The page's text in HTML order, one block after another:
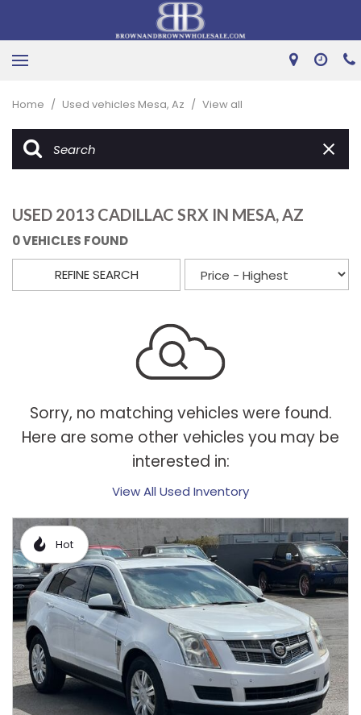
Home / Used vehicles Mesa, Az / View all
USED 2013 CADILLAC SRX IN MESA, AZ
0 VEHICLES FOUND
REFINE SEARCH
Sorry, no matching vehicles were found.
Here are some other vehicles you may be
interested in:
View All Used Inventory
Hot